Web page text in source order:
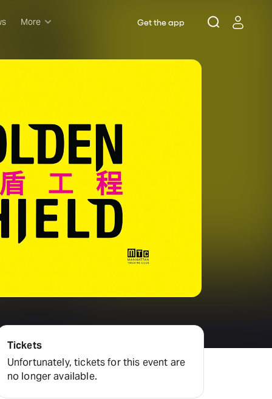
More
Musicals
Attractions and Events
Tony Winners
New this season
Concerts
Opera
Dance
Little Island
Get the app
Tickets
Unfortunately, tickets for this event are
no longer available.